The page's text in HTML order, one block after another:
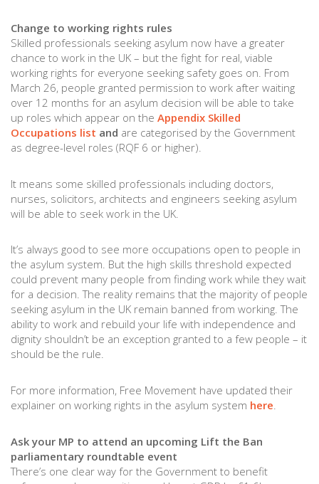
Change to working rights rules
Skilled professionals seeking asylum now have a greater
chance to work in the UK – but the fight for real, viable
working rights for everyone seeking safety goes on. From
March 26, people granted permission to work after waiting
over 12 months for an asylum decision will be able to take
up roles which appear on the Appendix Skilled
Occupations list and are categorised by the Government
as degree-level roles (RQF 6 or higher).
It means some skilled professionals including doctors,
nurses, solicitors, architects and engineers seeking asylum
will be able to seek work in the UK.
It’s always good to see more occupations open to people in
the asylum system. But the high skills threshold expected
could prevent many people from finding work while they wait
for a decision. The reality remains that the majority of people
seeking asylum in the UK remain banned from working. The
ability to work and rebuild your life with independence and
dignity shouldn’t be an exception granted to a few people – it
should be the rule.
For more information, Free Movement have updated their
explainer on working rights in the asylum system here
Ask your MP to attend an upcoming Lift the Ban
parliamentary roundtable event
There’s one clear way for the Government to benefit